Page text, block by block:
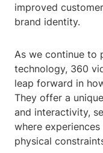
improved
brand identity.
As we continue to
technology, 360
leap forward in
They offer a
and interactivity,
where
physical